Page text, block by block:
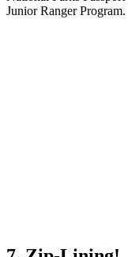
Junior Ranger Program.